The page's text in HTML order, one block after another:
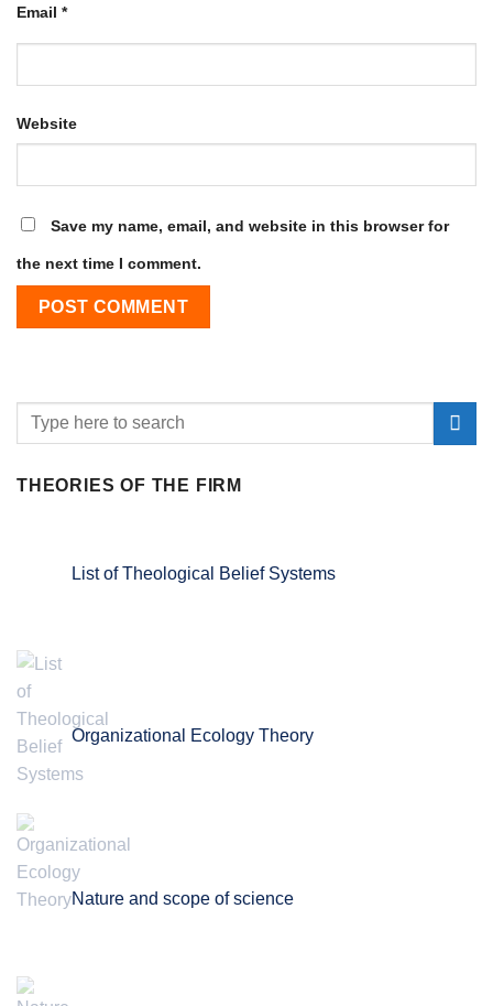
Email *
Website
Save my name, email, and website in this browser for
the next time I comment.
THEORIES OF THE FIRM
List of Theological Belief Systems
Organizational Ecology Theory
Nature and scope of science